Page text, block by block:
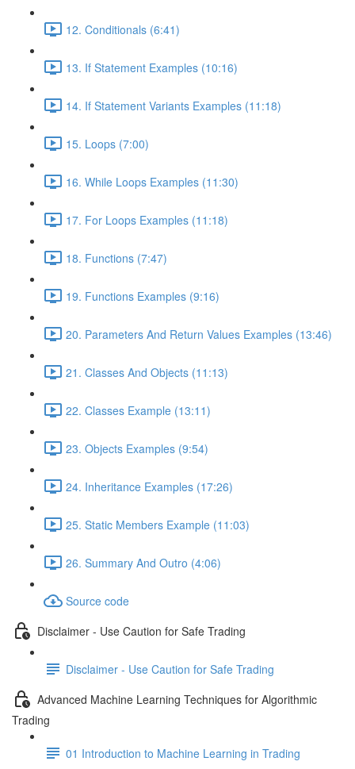
12. Conditionals (6:41)
13. If Statement Examples (10:16)
14. If Statement Variants Examples (11:18)
15. Loops (7:00)
16. While Loops Examples (11:30)
17. For Loops Examples (11:18)
18. Functions (7:47)
19. Functions Examples (9:16)
20. Parameters And Return Values Examples (13:46)
21. Classes And Objects (11:13)
22. Classes Example (13:11)
23. Objects Examples (9:54)
24. Inheritance Examples (17:26)
25. Static Members Example (11:03)
26. Summary And Outro (4:06)
Source code
Disclaimer - Use Caution for Safe Trading
Disclaimer - Use Caution for Safe Trading
Advanced Machine Learning Techniques for Algorithmic
Trading
01 Introduction to Machine Learning in Trading